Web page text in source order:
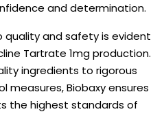
and determination.
and safety is evident
Tartrate 1mg production.
ingredients to rigorous
measures, Biobaxy ensures
the highest standards of